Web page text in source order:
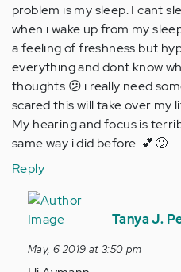
problem is my sleep. I cant
when i wake up from my
a feeling of freshness but
everything and dont know
thoughts 😕 i really need
scared this will take over my
My hearing and focus is
same way i did before. 💕😕
Reply
In
reply
Hi
Tanya J.
May, 6 2019 at 3:50 pm